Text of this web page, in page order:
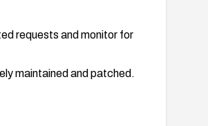
requests and monitor for
maintained and patched.